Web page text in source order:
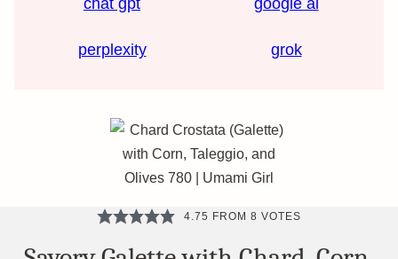
chat gpt google ai
perplexity grok
4.75 FROM 8 VOTES